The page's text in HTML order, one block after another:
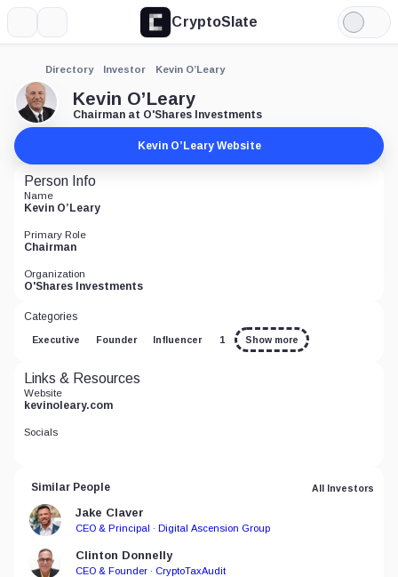
CryptoSlate
Light
Mode
Directory Investor Kevin O’Leary
Kevin O’Leary
Chairman at O'Shares Investments
Kevin O’Leary Website
Person Info
Name
Kevin O’Leary
Primary Role
Chairman
Organization
O'Shares Investments
Categories
Executive Founder Influencer 1 Show more
Links & Resources
Website
kevinoleary.com
Socials
Similar People All Investors
Jake Claver
CEO & Principal · Digital Ascension Group
Clinton Donnelly
CEO & Founder · CryptoTaxAudit